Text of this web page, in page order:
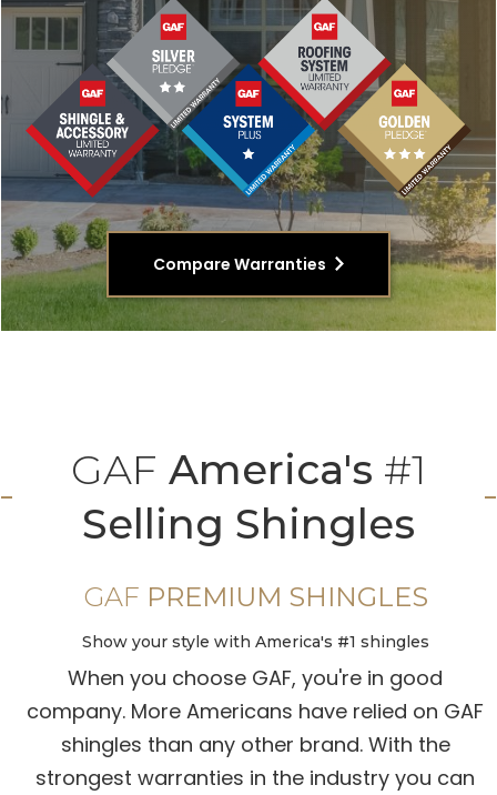
Compare Warranties
GAF America's #1
Selling Shingles
GAF PREMIUM SHINGLES
Show your style with America's #1 shingles
When you choose GAF, you're in good
company. More Americans have relied on GAF
shingles than any other brand. With the
strongest warranties in the industry you can